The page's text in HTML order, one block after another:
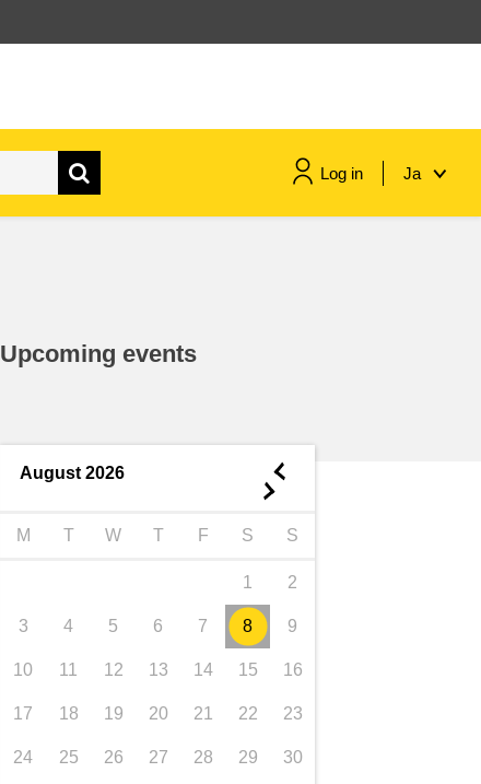
Log in Ja
Upcoming events
August 2026 ◄
►
M T W T F S S
1 2
3 4 5 6 7 8 9
10 11 12 13 14 15 16
17 18 19 20 21 22 23
24 25 26 27 28 29 30